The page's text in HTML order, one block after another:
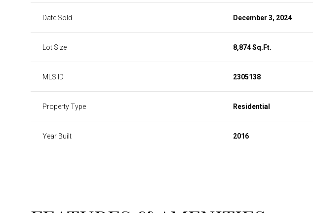
Date Sold December 3, 2024
Lot Size 8,874 Sq.Ft.
MLS ID 2305138
Property Type Residential
Year Built 2016